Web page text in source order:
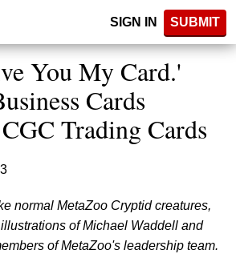
SIGN IN SUBMIT
You My Card.'
Cards
Trading Cards
normal MetaZoo Cryptid creatures,
of Michael Waddell and
of MetaZoo's leadership team.